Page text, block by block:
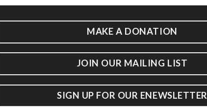
MAKE A DONATION
JOIN OUR MAILING LIST
SIGN UP FOR OUR ENEWSLETTER